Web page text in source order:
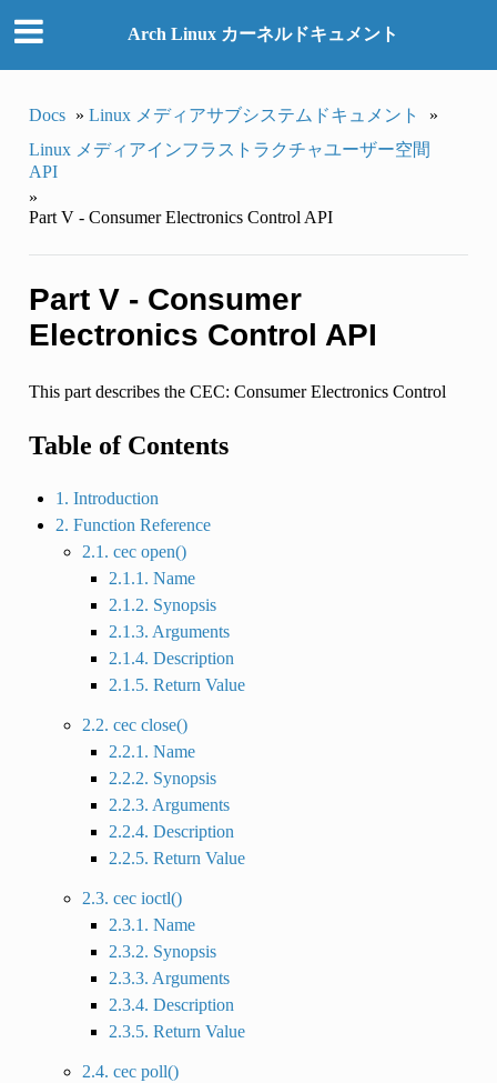
Arch Linux カーネルドキュメント
Docs » Linux メディアサブシステムドキュメント
»
Linux メディアインフラストラクチャユーザー空間
API
»
Part V - Consumer Electronics Control API
Part V - Consumer
Electronics Control API
This part describes the CEC: Consumer Electronics Control
Table of Contents
1. Introduction
2. Function Reference
2.1. cec open()
2.1.1. Name
2.1.2. Synopsis
2.1.3. Arguments
2.1.4. Description
2.1.5. Return Value
2.2. cec close()
2.2.1. Name
2.2.2. Synopsis
2.2.3. Arguments
2.2.4. Description
2.2.5. Return Value
2.3. cec ioctl()
2.3.1. Name
2.3.2. Synopsis
2.3.3. Arguments
2.3.4. Description
2.3.5. Return Value
2.4. cec poll()